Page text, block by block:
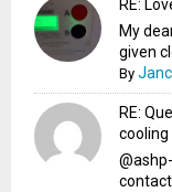
RE:
My
given
By
RE:
cooling